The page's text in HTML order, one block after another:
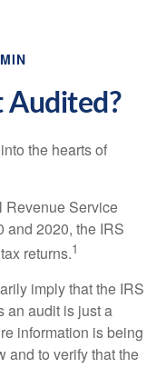
Audited?
the hearts of
Revenue Service
and 2020, the IRS
returns.1
imply that the IRS
an audit is just a
information is being
and to verify that the